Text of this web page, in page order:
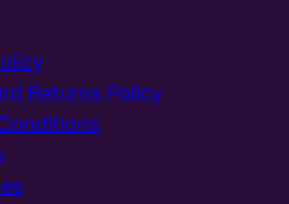
Returns Policy